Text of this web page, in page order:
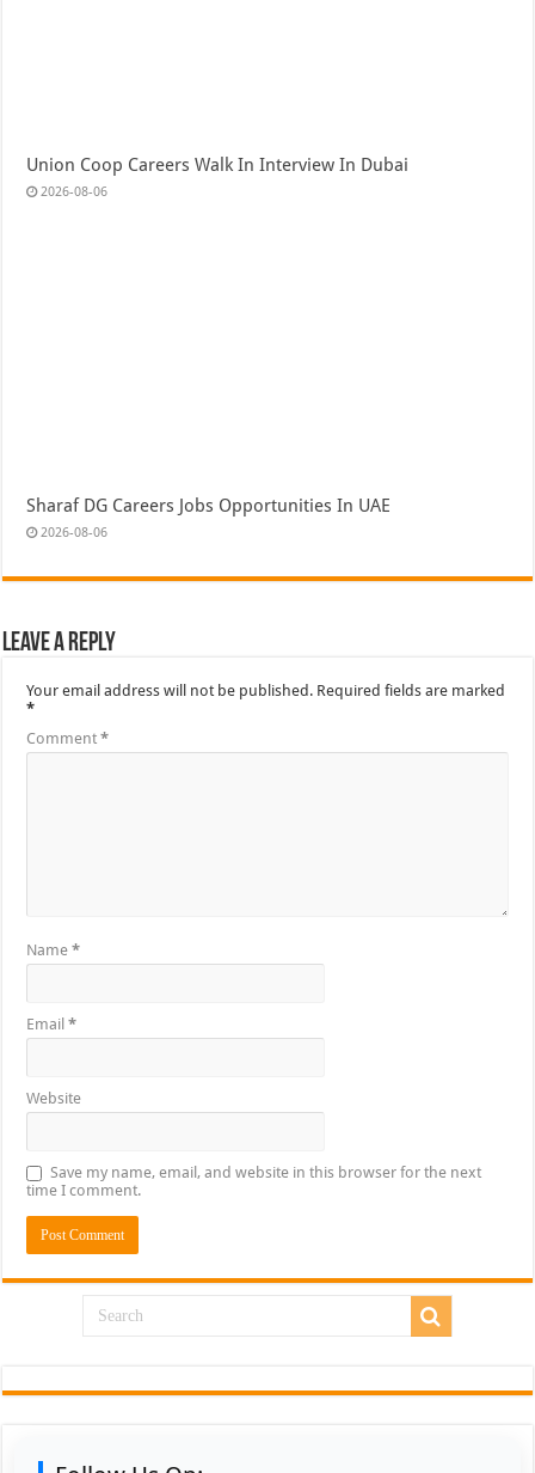
Union Coop Careers Walk In Interview In Dubai
2026-08-06
Sharaf DG Careers Jobs Opportunities In UAE
2026-08-06
Leave a Reply
Your email address will not be published. Required fields are marked
*
Comment*
Name*
Email*
Website
Save my name, email, and website in this browser for the next
time I comment.